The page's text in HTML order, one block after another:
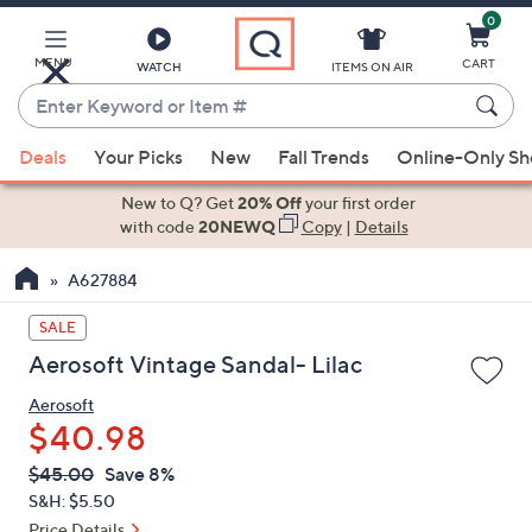
Main
Content
MENU WATCH
Enter
Keyword
or
Item
suggestions
the
up
and
down
arrow
keys
or
swipe
left
ITEMS ON AIR
0
CART
Deals Your Picks New Fall Trends Online-Only
New to Q? Get20% Offyour first order
with code20NEWQ Copy| Details
A627884
SALE
Aerosoft Vintage Sandal- Lilac
Aerosoft
$40.98
QVC
PRICE:
Deleted
$45.00 Save 8%
S&H: $5.50